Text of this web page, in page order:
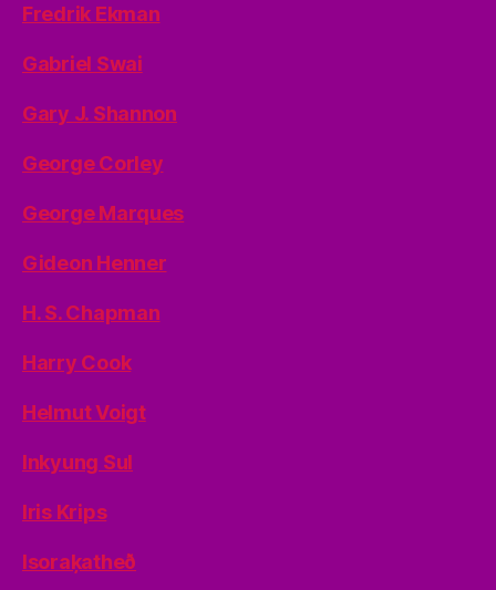
Fredrik Ekman
Gabriel Swai
Gary J. Shannon
George Corley
George Marques
Gideon Henner
H. S. Chapman
Harry Cook
Helmut Voigt
Inkyung Sul
Iris Krips
Isoraķatheð